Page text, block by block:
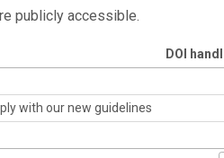
publicly accessible.
DOI
with our new guidelines